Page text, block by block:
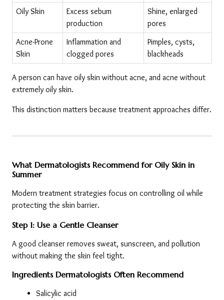
Oily Skin
Excess sebum
production
Shine, enlarged
pores
Acne-Prone
Skin
Inflammation and
clogged pores
Pimples, cysts,
blackheads
A person can have oily skin without acne, and acne without
extremely oily skin.
This distinction matters because treatment approaches differ.
What Dermatologists Recommend for Oily Skin in
Summer
Modern treatment strategies focus on controlling oil while
protecting the skin barrier.
Step 1: Use a Gentle Cleanser
A good cleanser removes sweat, sunscreen, and pollution
without making the skin feel tight.
Ingredients Dermatologists Often Recommend
Salicylic acid